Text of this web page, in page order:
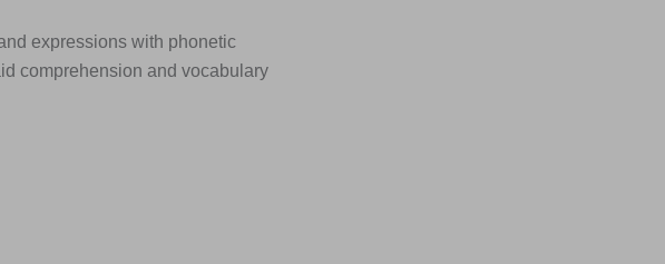
expressions with phonetic
comprehension and vocabulary